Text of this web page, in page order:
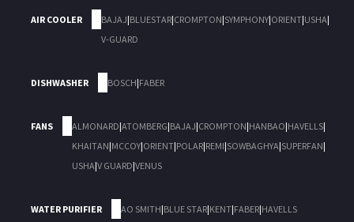
AIR COOLER BAJAJ|BLUESTAR|CROMPTON|SYMPHONY|ORIENT|USHA|
V-GUARD
DISHWASHER BOSCH|FABER
FANS ALMONARD|ATOMBERG|BAJAJ|CROMPTON|HANBAO|HAVELLS|
KHAITAN|MCCOY|ORIENT|POLAR|REMI|SOWBAGHYA|SUPERFAN|
USHA|V GUARD|VENUS
WATER PURIFIER AO SMITH|BLUE STAR|KENT|FABER|HAVELLS